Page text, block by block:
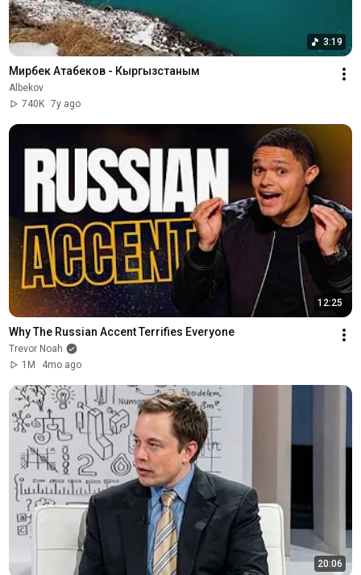
3:19
Мирбек Атабеков - Кыргызстаным
Albekov
740K 7y ago
12:25
Why The Russian Accent Terrifies Everyone
Trevor Noah
1M
4mo ago
20:06